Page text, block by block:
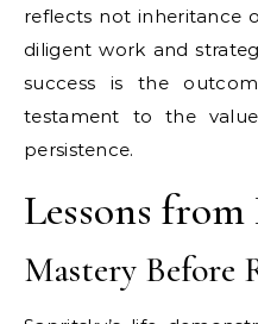
reflects not inheritance
diligent work and
success is the
testament to the
persistence.
Lessons
Mastery Before